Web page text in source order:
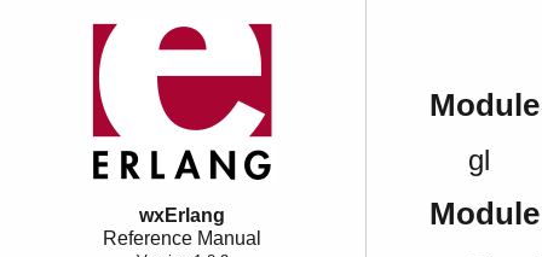
wxErlang
Reference Manual
Module
gl